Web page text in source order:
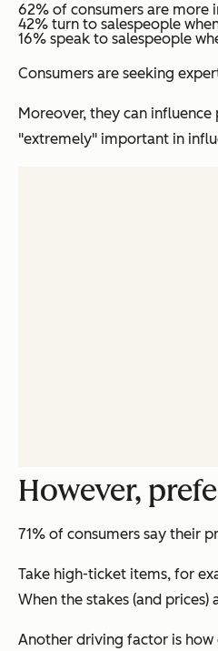
62% of consumers are more
42% turn to salespeople
16% speak to salespeople
Consumers are seeking
Moreover, they can
"extremely" important in
However,
71% of consumers say their
Take high-ticket items, for
When the stakes (and
Another driving factor is